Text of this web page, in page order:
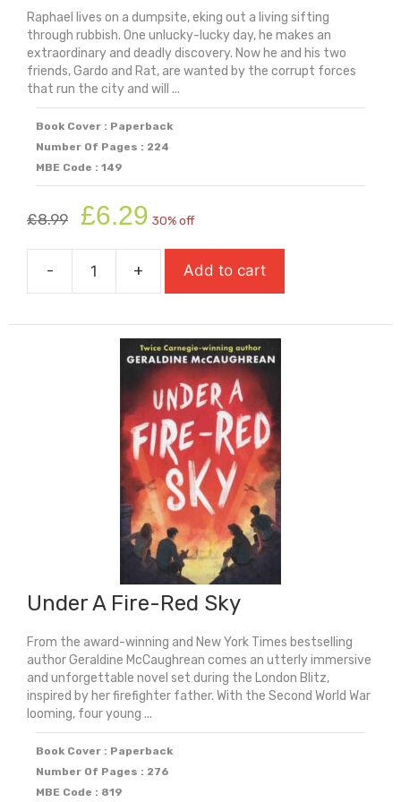
Raphael lives on a dumpsite, eking out a living sifting
through rubbish. One unlucky-lucky day, he makes an
extraordinary and deadly discovery. Now he and his two
friends, Gardo and Rat, are wanted by the corrupt forces
that run the city and will ...
Book Cover : Paperback
Number Of Pages : 224
MBE Code : 149
£8.99
Original
price
was:
£8.99.
£6.29 price
is:
£6.29.
30% off
-
Trash
+ Add to cart
Under A Fire-Red Sky
From the award-winning and New York Times bestselling
author Geraldine McCaughrean comes an utterly immersive
and unforgettable novel set during the London Blitz,
inspired by her firefighter father. With the Second World War
looming, four young ...
Book Cover : Paperback
Number Of Pages : 276
MBE Code : 819